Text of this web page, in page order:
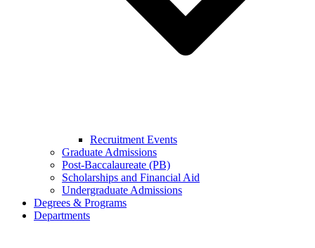
Recruitment Events
Graduate Admissions
Post-Baccalaureate (PB)
Scholarships and Financial Aid
Undergraduate Admissions
Degrees & Programs
Departments